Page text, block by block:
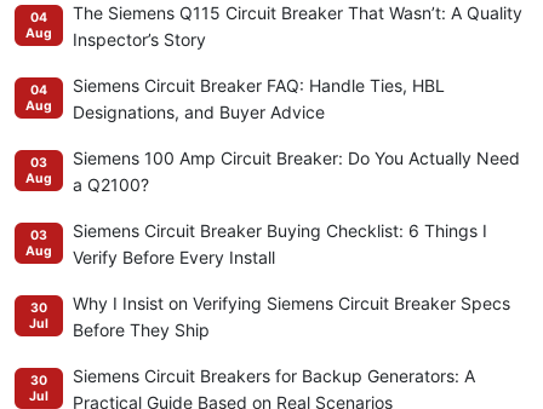
04
Aug
The Siemens Q115 Circuit Breaker That Wasn’t: A Quality
Inspector’s Story
04
Aug
Siemens Circuit Breaker FAQ: Handle Ties, HBL
Designations, and Buyer Advice
03
Aug
Siemens 100 Amp Circuit Breaker: Do You Actually Need
a Q2100?
03
Aug
Siemens Circuit Breaker Buying Checklist: 6 Things I
Verify Before Every Install
30
Jul
Why I Insist on Verifying Siemens Circuit Breaker Specs
Before They Ship
30
Jul
Siemens Circuit Breakers for Backup Generators: A
Practical Guide Based on Real Scenarios